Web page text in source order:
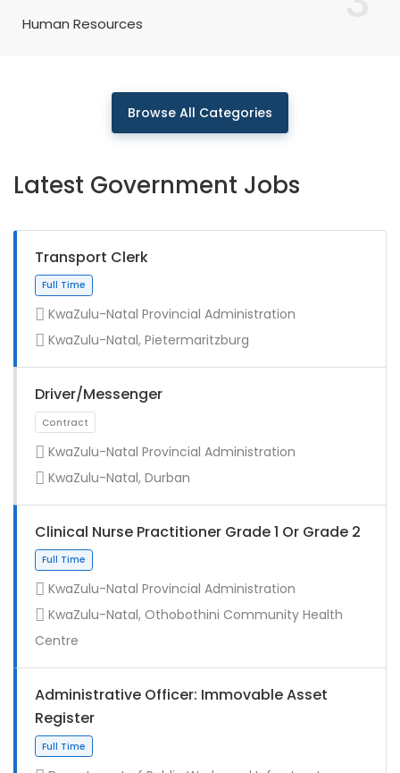
Human Resources
Browse All Categories
Latest Government Jobs
Transport Clerk
Full Time
KwaZulu-Natal Provincial Administration
KwaZulu-Natal, Pietermaritzburg
Driver/Messenger
KwaZulu-Natal Provincial Administration
KwaZulu-Natal, Durban
Clinical Nurse Practitioner Grade 1 Or Grade 2
KwaZulu-Natal Provincial Administration
KwaZulu-Natal, Othobothini Community Health
Centre
Administrative Officer: Immovable Asset
Register